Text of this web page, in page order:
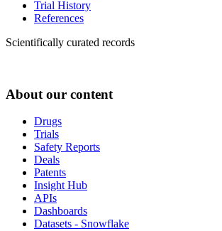
Trial History
References
Scientifically curated records
About our content
Drugs
Trials
Safety Reports
Deals
Patents
Insight Hub
APIs
Dashboards
Datasets - Snowflake